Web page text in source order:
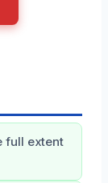
full extent